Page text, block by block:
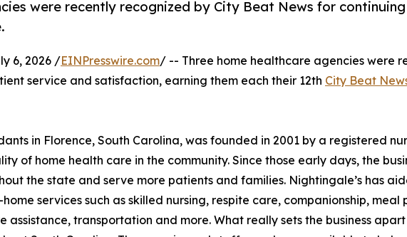
were recently recognized by City Beat News for
6, 2026 /EINPresswire.com/ -- Three home healthcare agencies were
service and satisfaction, earning them each their 12th City Beat
in Florence, South Carolina, was founded in 2001 by a registered
of home health care in the community. Since those early days, the
the state and serve more patients and families. Nightingale’s has
services such as skilled nursing, respite care, companionship, meal
assistance, transportation and more. What really sets the business